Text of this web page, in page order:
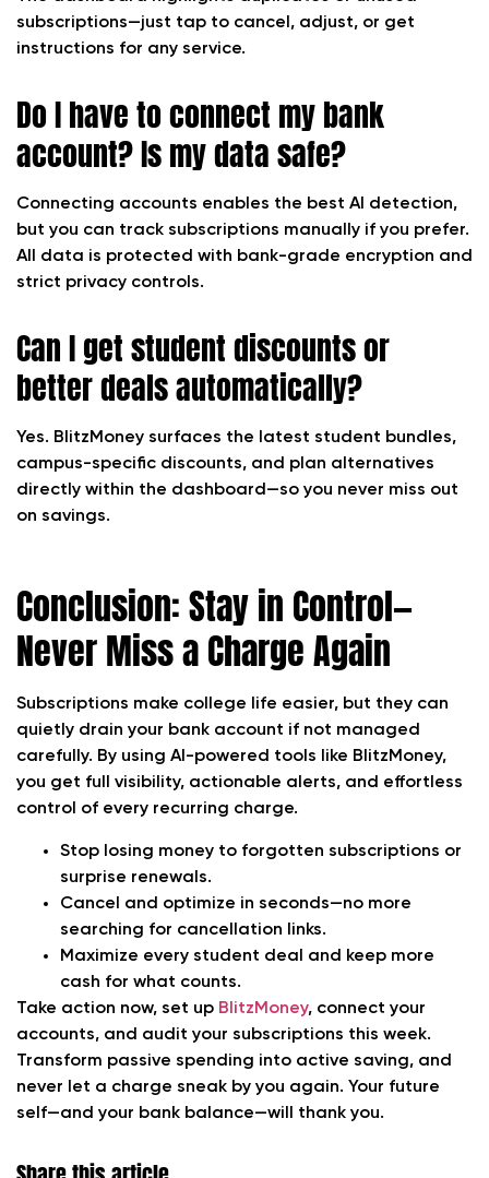
subscriptions—just tap to cancel, adjust, or get
instructions for any service.
Do I have to connect my bank
account? Is my data safe?
Connecting accounts enables the best AI detection,
but you can track subscriptions manually if you prefer.
All data is protected with bank-grade encryption and
strict privacy controls.
Can I get student discounts or
better deals automatically?
Yes. BlitzMoney surfaces the latest student bundles,
campus-specific discounts, and plan alternatives
directly within the dashboard—so you never miss out
on savings.
Conclusion: Stay in Control—
Never Miss a Charge Again
Subscriptions make college life easier, but they can
quietly drain your bank account if not managed
carefully. By using AI-powered tools like BlitzMoney,
you get full visibility, actionable alerts, and effortless
control of every recurring charge.
Stop losing money to forgotten subscriptions or
surprise renewals.
Cancel and optimize in seconds—no more
searching for cancellation links.
Maximize every student deal and keep more
cash for what counts.
Take action now, set up BlitzMoney, connect your
accounts, and audit your subscriptions this week.
Transform passive spending into active saving, and
never let a charge sneak by you again. Your future
self—and your bank balance—will thank you.